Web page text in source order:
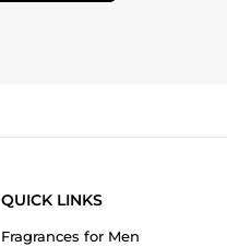
QUICK LINKS
Fragrances for Men